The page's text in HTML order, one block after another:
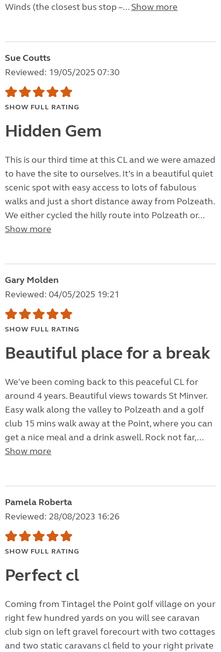
Winds (the closest bus stop –... Show more
Sue Coutts
Reviewed: 19/05/2025 07:30
SHOW FULL RATING
Hidden Gem
This is our third time at this CL and we were amazed
to have the site to ourselves. It’s in a beautiful quiet
scenic spot with easy access to lots of fabulous
walks and just a short distance away from Polzeath.
We either cycled the hilly route into Polzeath or...
Show more
Gary Molden
Reviewed: 04/05/2025 19:21
SHOW FULL RATING
Beautiful place for a break
We've been coming back to this peaceful CL for
around 4 years. Beautiful views towards St Minver.
Easy walk along the valley to Polzeath and a golf
club 15 mins walk away at the Point, where you can
get a nice meal and a drink aswell. Rock not far,...
Show more
Pamela Roberta
Reviewed: 28/08/2023 16:26
SHOW FULL RATING
Perfect cl
Coming from Tintagel the Point golf village on your
right few hundred yards on you will see caravan
club sign on left gravel forecourt with two cottages
and two static caravans cl field to your right private